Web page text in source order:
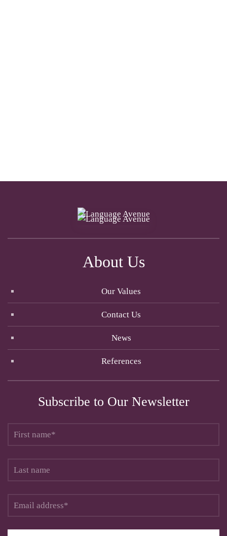
About Us
Our Values
Contact Us
News
References
Subscribe to Our Newsletter